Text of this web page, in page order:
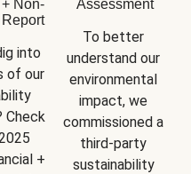
Non-
into
of our
Check
+
Assessment
To better
understand our
environmental
impact, we
commissioned a
third-party
sustainability